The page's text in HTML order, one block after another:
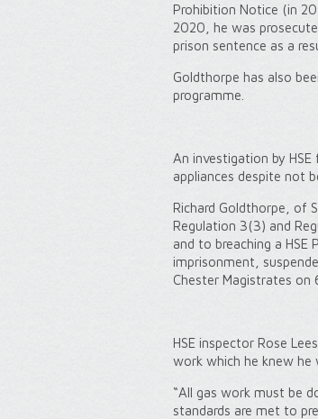
Prohibition Notice (in
2020, he was
prison sentence as a
Goldthorpe has also
programme.
An investigation by
appliances despite not
Richard Goldthorpe, of
Regulation 3(3) and
and to breaching a
imprisonment,
Chester Magistrates on
HSE inspector Rose
work which he knew he
“All gas work must be
standards are met to